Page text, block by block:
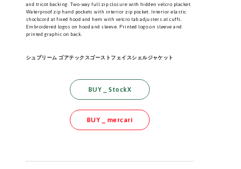
and tricot backing. Two-way full zip closure with hidden velcro placket.
Waterproof zip hand pockets with interior zip pocket. Interior elastic
shockcord at fixed hood and hem with velcro tab adjusters at cuffs.
Embroidered logos on hood and sleeve. Printed logo on sleeve and
printed graphic on back.
シュプリーム ゴアテックスゴーストフェイスシェルジャケット
BUY _ StockX
BUY _ mercari